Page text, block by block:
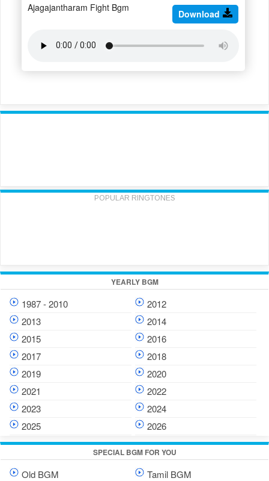
Ajagajantharam Fight Bgm
Download
POPULAR RINGTONES
YEARLY BGM
1987 - 2010
2012
2013
2014
2015
2016
2017
2018
2019
2020
2021
2022
2023
2024
2025
2026
SPECIAL BGM FOR YOU
Old BGM
Tamil BGM